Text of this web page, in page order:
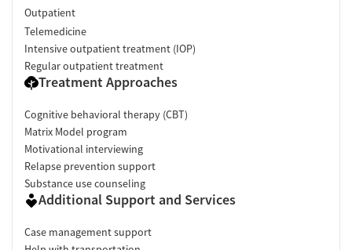
Outpatient
Telemedicine
Intensive outpatient treatment (IOP)
Regular outpatient treatment
Treatment Approaches
Cognitive behavioral therapy (CBT)
Matrix Model program
Motivational interviewing
Relapse prevention support
Substance use counseling
Additional Support and Services
Case management support